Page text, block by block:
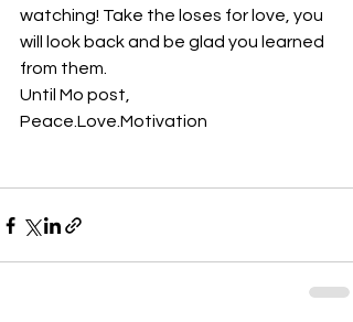
watching! Take the loses for love, you
will look back and be glad you learned
from them.
Until Mo post,
Peace.Love.Motivation